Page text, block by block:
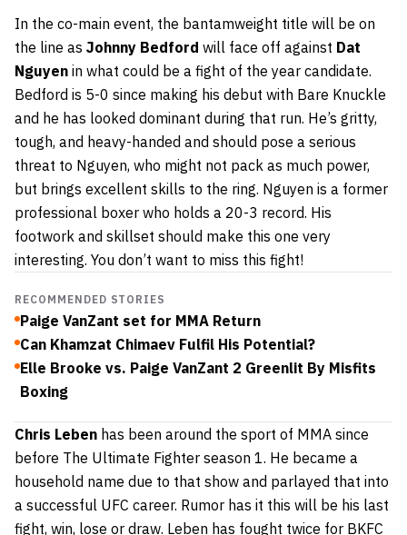
In the co-main event, the bantamweight title will be on
the line as Johnny Bedford will face off against Dat
Nguyen in what could be a fight of the year candidate.
Bedford is 5-0 since making his debut with Bare Knuckle
and he has looked dominant during that run. He’s gritty,
tough, and heavy-handed and should pose a serious
threat to Nguyen, who might not pack as much power,
but brings excellent skills to the ring. Nguyen is a former
professional boxer who holds a 20-3 record. His
footwork and skillset should make this one very
interesting. You don’t want to miss this fight!
RECOMMENDED STORIES
Paige VanZant set for MMA Return
Can Khamzat Chimaev Fulfil His Potential?
Elle Brooke vs. Paige VanZant 2 Greenlit By Misfits
Boxing
Chris Leben has been around the sport of MMA since
before The Ultimate Fighter season 1. He became a
household name due to that show and parlayed that into
a successful UFC career. Rumor has it this will be his last
fight, win, lose or draw. Leben has fought twice for BKFC